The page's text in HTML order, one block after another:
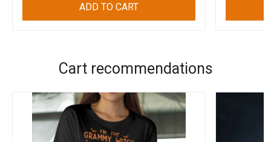
ADD TO CART
Cart recommendations